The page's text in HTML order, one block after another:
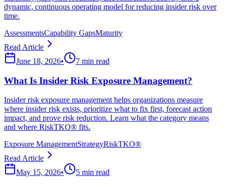
dynamic, continuous operating model for reducing insider risk over
time.
AssessmentsCapability GapsMaturity
Read Article
June 18, 2026• 7 min read
What Is Insider Risk Exposure Management?
Insider risk exposure management helps organizations measure
where insider risk exists, prioritize what to fix first, forecast action
impact, and prove risk reduction. Learn what the category means
and where RiskTKO® fits.
Exposure ManagementStrategyRiskTKO®
Read Article
May 15, 2026• 5 min read